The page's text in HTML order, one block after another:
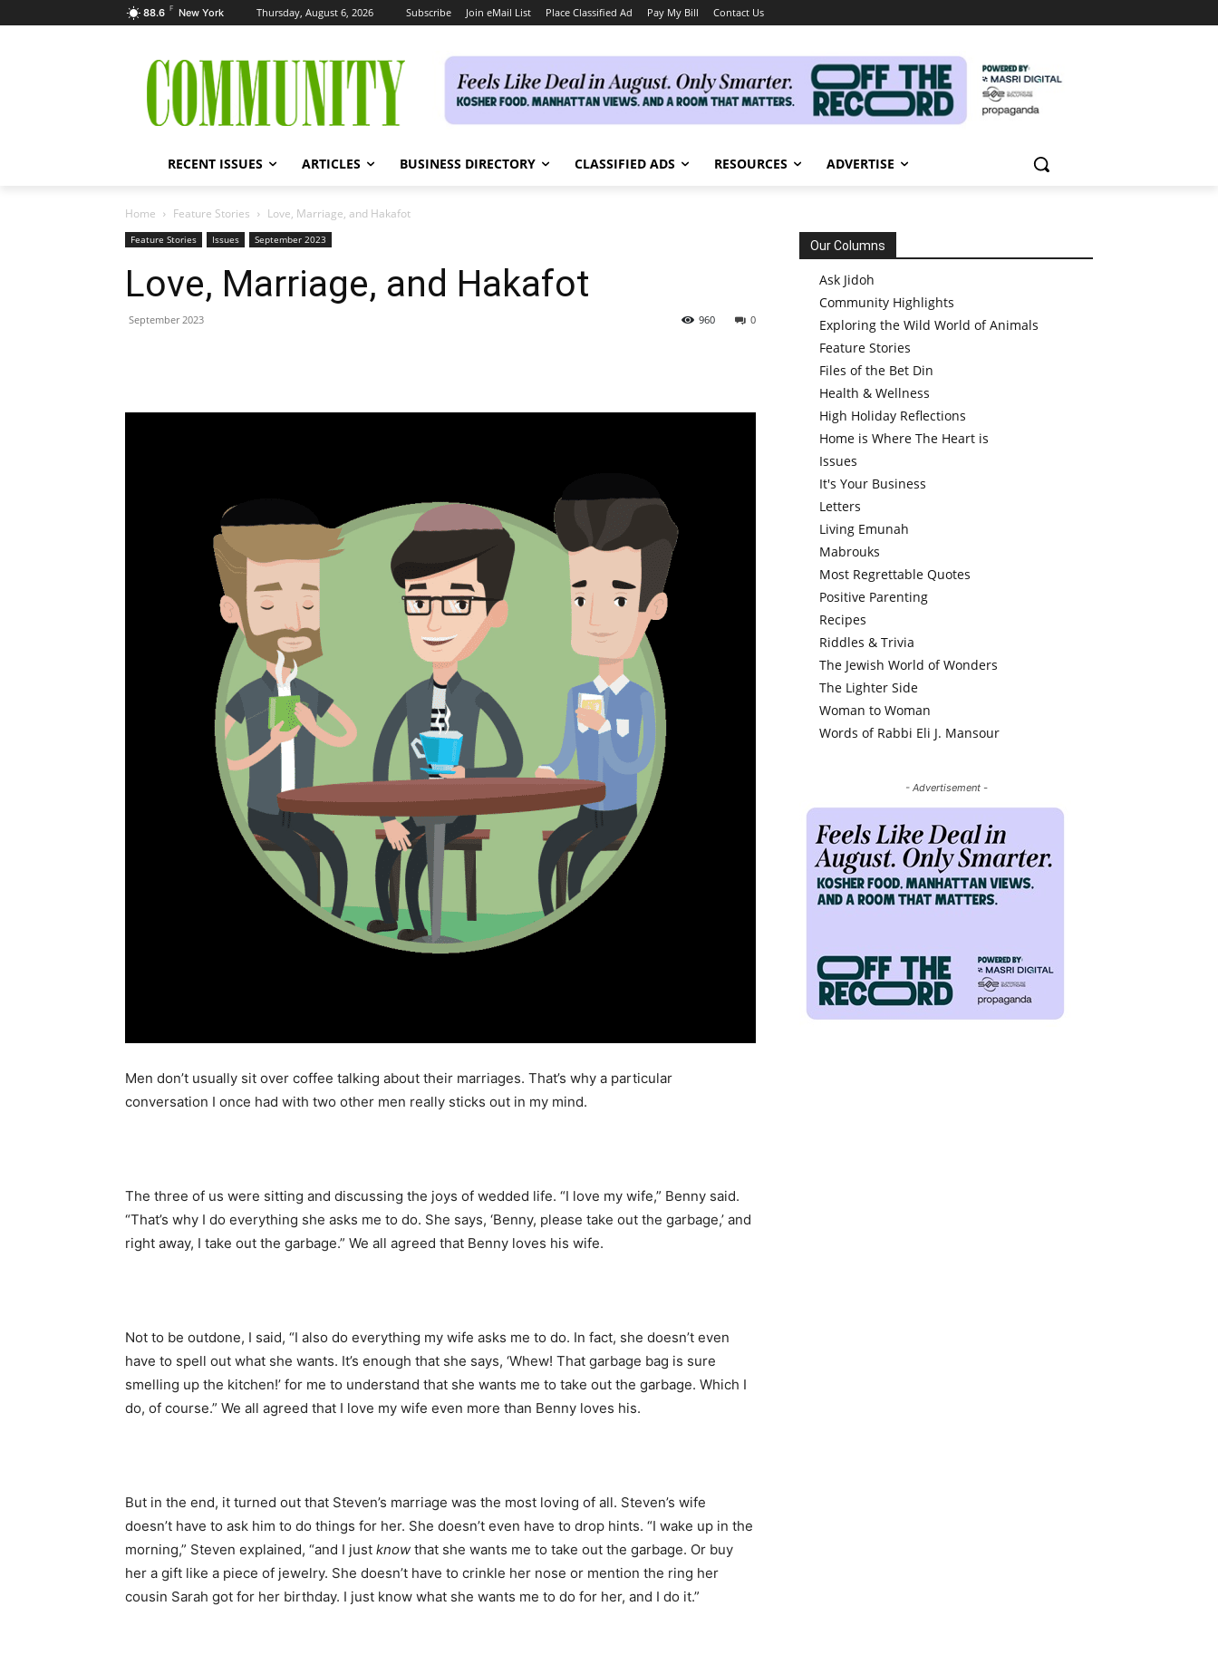
88.6 F New York Thursday, August 6, 2026 Subscribe Join eMail List Place Classified Ad Pay My Bill Contact Us
RECENT ISSUES ARTICLES BUSINESS DIRECTORY CLASSIFIED ADS RESOURCES ADVERTISE
Home Feature Stories Love, Marriage, and Hakafot
Feature Stories Issues September 2023
Love, Marriage, and Hakafot
September 2023 0
960
Men don’t usually sit over coffee talking about their marriages. That’s why a particular
conversation I once had with two other men really sticks out in my mind.
The three of us were sitting and discussing the joys of wedded life. “I love my wife,” Benny said.
“That’s why I do everything she asks me to do. She says, ‘Benny, please take out the garbage,’ and
right away, I take out the garbage.” We all agreed that Benny loves his wife.
Not to be outdone, I said, “I also do everything my wife asks me to do. In fact, she doesn’t even
have to spell out what she wants. It’s enough that she says, ‘Whew! That garbage bag is sure
smelling up the kitchen!’ for me to understand that she wants me to take out the garbage. Which I
do, of course.” We all agreed that I love my wife even more than Benny loves his.
But in the end, it turned out that Steven’s marriage was the most loving of all. Steven’s wife
doesn’t have to ask him to do things for her. She doesn’t even have to drop hints. “I wake up in the
morning,” Steven explained, “and I just know that she wants me to take out the garbage. Or buy
her a gift like a piece of jewelry. She doesn’t have to crinkle her nose or mention the ring her
cousin Sarah got for her birthday. I just know what she wants me to do for her, and I do it.”
Our Columns
Ask Jidoh
Community Highlights
Exploring the Wild World of Animals
Feature Stories
Files of the Bet Din
Health & Wellness
High Holiday Reflections
Home is Where The Heart is
Issues
It's Your Business
Letters
Living Emunah
Mabrouks
Most Regrettable Quotes
Positive Parenting
Recipes
Riddles & Trivia
The Jewish World of Wonders
The Lighter Side
Woman to Woman
Words of Rabbi Eli J. Mansour
- Advertisement -